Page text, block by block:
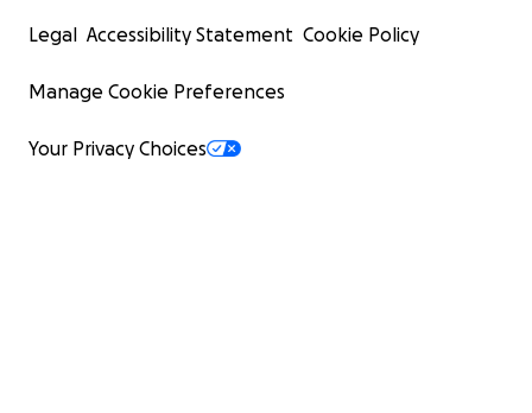
Legal Accessibility Statement Cookie Policy
Manage Cookie Preferences
Your Privacy Choices